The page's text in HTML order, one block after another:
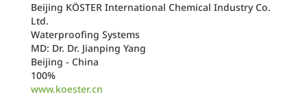
Beijing KÖSTER International Chemical Industry Co.
Ltd.
Waterproofing Systems
MD: Dr. Dr. Jianping Yang
Beijing - China
100%
www.koester.cn